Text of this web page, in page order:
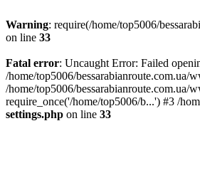
Warning: require(/home/top5006/
on line 33
Fatal error: Uncaught Error: Failed
/home/top5006/bessarabianroute.com.ua/
/home/top5006/
require_once('/home/top5006/b...') #3 /
settings.php on line 33